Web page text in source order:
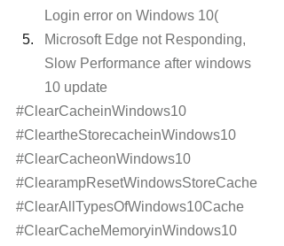
Login error on Windows 10(
Microsoft Edge not Responding,
Slow Performance after windows
10 update
#ClearCacheinWindows10
#CleartheStorecacheinWindows10
#ClearCacheonWindows10
#ClearampResetWindowsStoreCache
#ClearAllTypesOfWindows10Cache
#ClearCacheMemoryinWindows10